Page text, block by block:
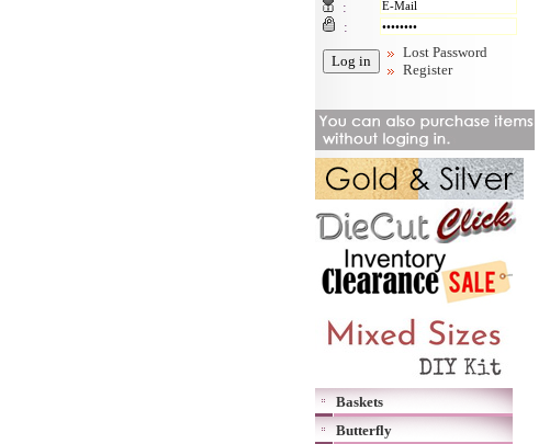
:
:
Lost Password
Register
Baskets
Butterfly